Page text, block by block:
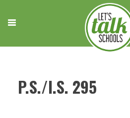
content
P.S./I.S. 295